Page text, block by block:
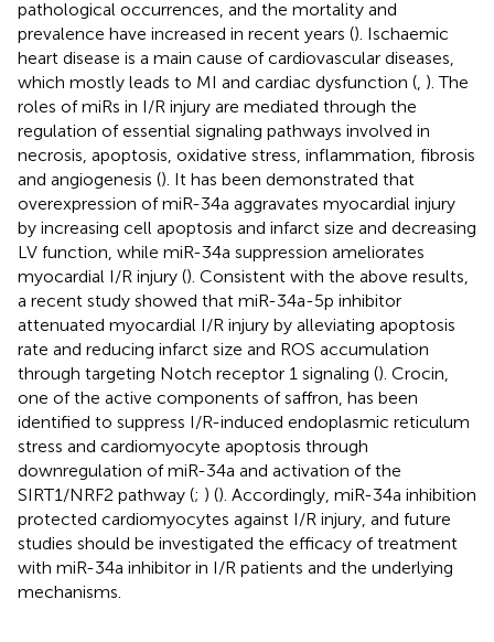
pathological occurrences, and the mortality and
prevalence have increased in recent years (). Ischaemic
heart disease is a main cause of cardiovascular diseases,
which mostly leads to MI and cardiac dysfunction ( ). The
roles of miRs in I/R injury are mediated through the
regulation of essential signaling pathways involved in
necrosis, apoptosis, oxidative stress, inflammation, fibrosis
and angiogenesis (). It has been demonstrated that
overexpression of miR-34a aggravates myocardial injury
by increasing cell apoptosis and infarct size and decreasing
LV function, while miR-34a suppression ameliorates
myocardial I/R injury (). Consistent with the above results,
a recent study showed that miR-34a-5p inhibitor
attenuated myocardial I/R injury by alleviating apoptosis
rate and reducing infarct size and ROS accumulation
through targeting Notch receptor 1 signaling (). Crocin,
one of the active components of saffron, has been
identified to suppress I/R-induced endoplasmic reticulum
stress and cardiomyocyte apoptosis through
downregulation of miR-34a and activation of the
SIRT1/NRF2 pathway (; ) (). Accordingly, miR-34a inhibition
protected cardiomyocytes against I/R injury, and future
studies should be investigated the efficacy of treatment
with miR-34a inhibitor in I/R patients and the underlying
mechanisms.